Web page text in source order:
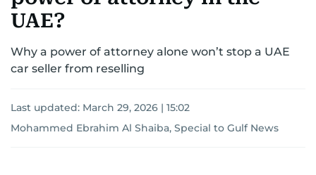
UAE?
Why a power of attorney alone won’t stop a UAE
car seller from reselling
Last updated: March 29, 2026 | 15:02
Mohammed Ebrahim Al Shaiba, Special to Gulf News